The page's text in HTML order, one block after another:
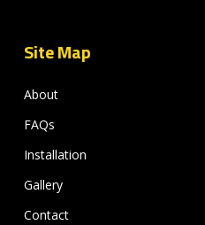
Site Map
About
FAQs
Installation
Gallery
Contact